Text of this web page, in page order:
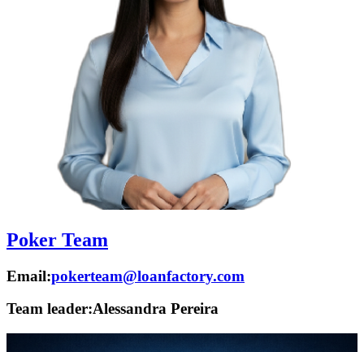
Poker Team
Email:pokerteam@loanfactory.com
Team leader:Alessandra Pereira